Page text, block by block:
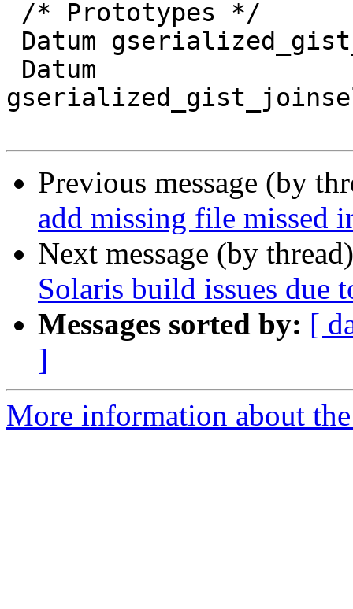
Previous message (by
add missing file missed
Next message (by
Solaris build issues due
Messages sorted by: [
]
More information about